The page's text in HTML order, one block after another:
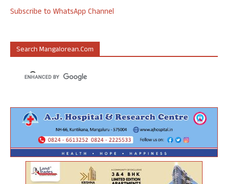
Subscribe to WhatsApp Channel
Search Mangalorean.com